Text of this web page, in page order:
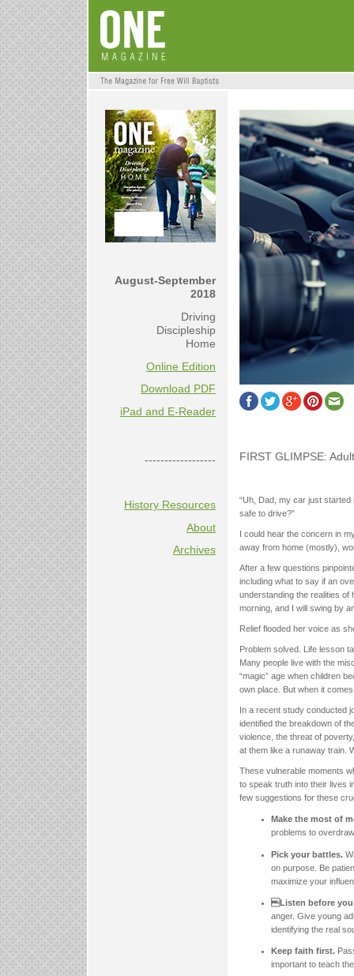
August-September
2018
Driving
Discipleship
Home
Online Edition
Download PDF
iPad and E-Reader
------------------
History Resources
About
Archives
FIRST GLIMPSE:
“Uh, Dad, my car just
safe to drive?”
I could hear the concern in
away from home (mostly),
After a few questions
including what to say if an
understanding the realities of
morning, and I will swing by
Relief flooded her voice as
Problem solved. Life lesson
Many people live with the
“magic” age when children
own place. But when it
In a recent study conducted
identified the breakdown of
violence, the threat of
at them like a runaway train.
These vulnerable moments
to speak truth into their lives
few suggestions for these
Make the most of
problems to
Pick your battles.
on purpose. Be
maximize your
Listen before you
anger. Give young
identifying the real
Keep faith first.
important to teach